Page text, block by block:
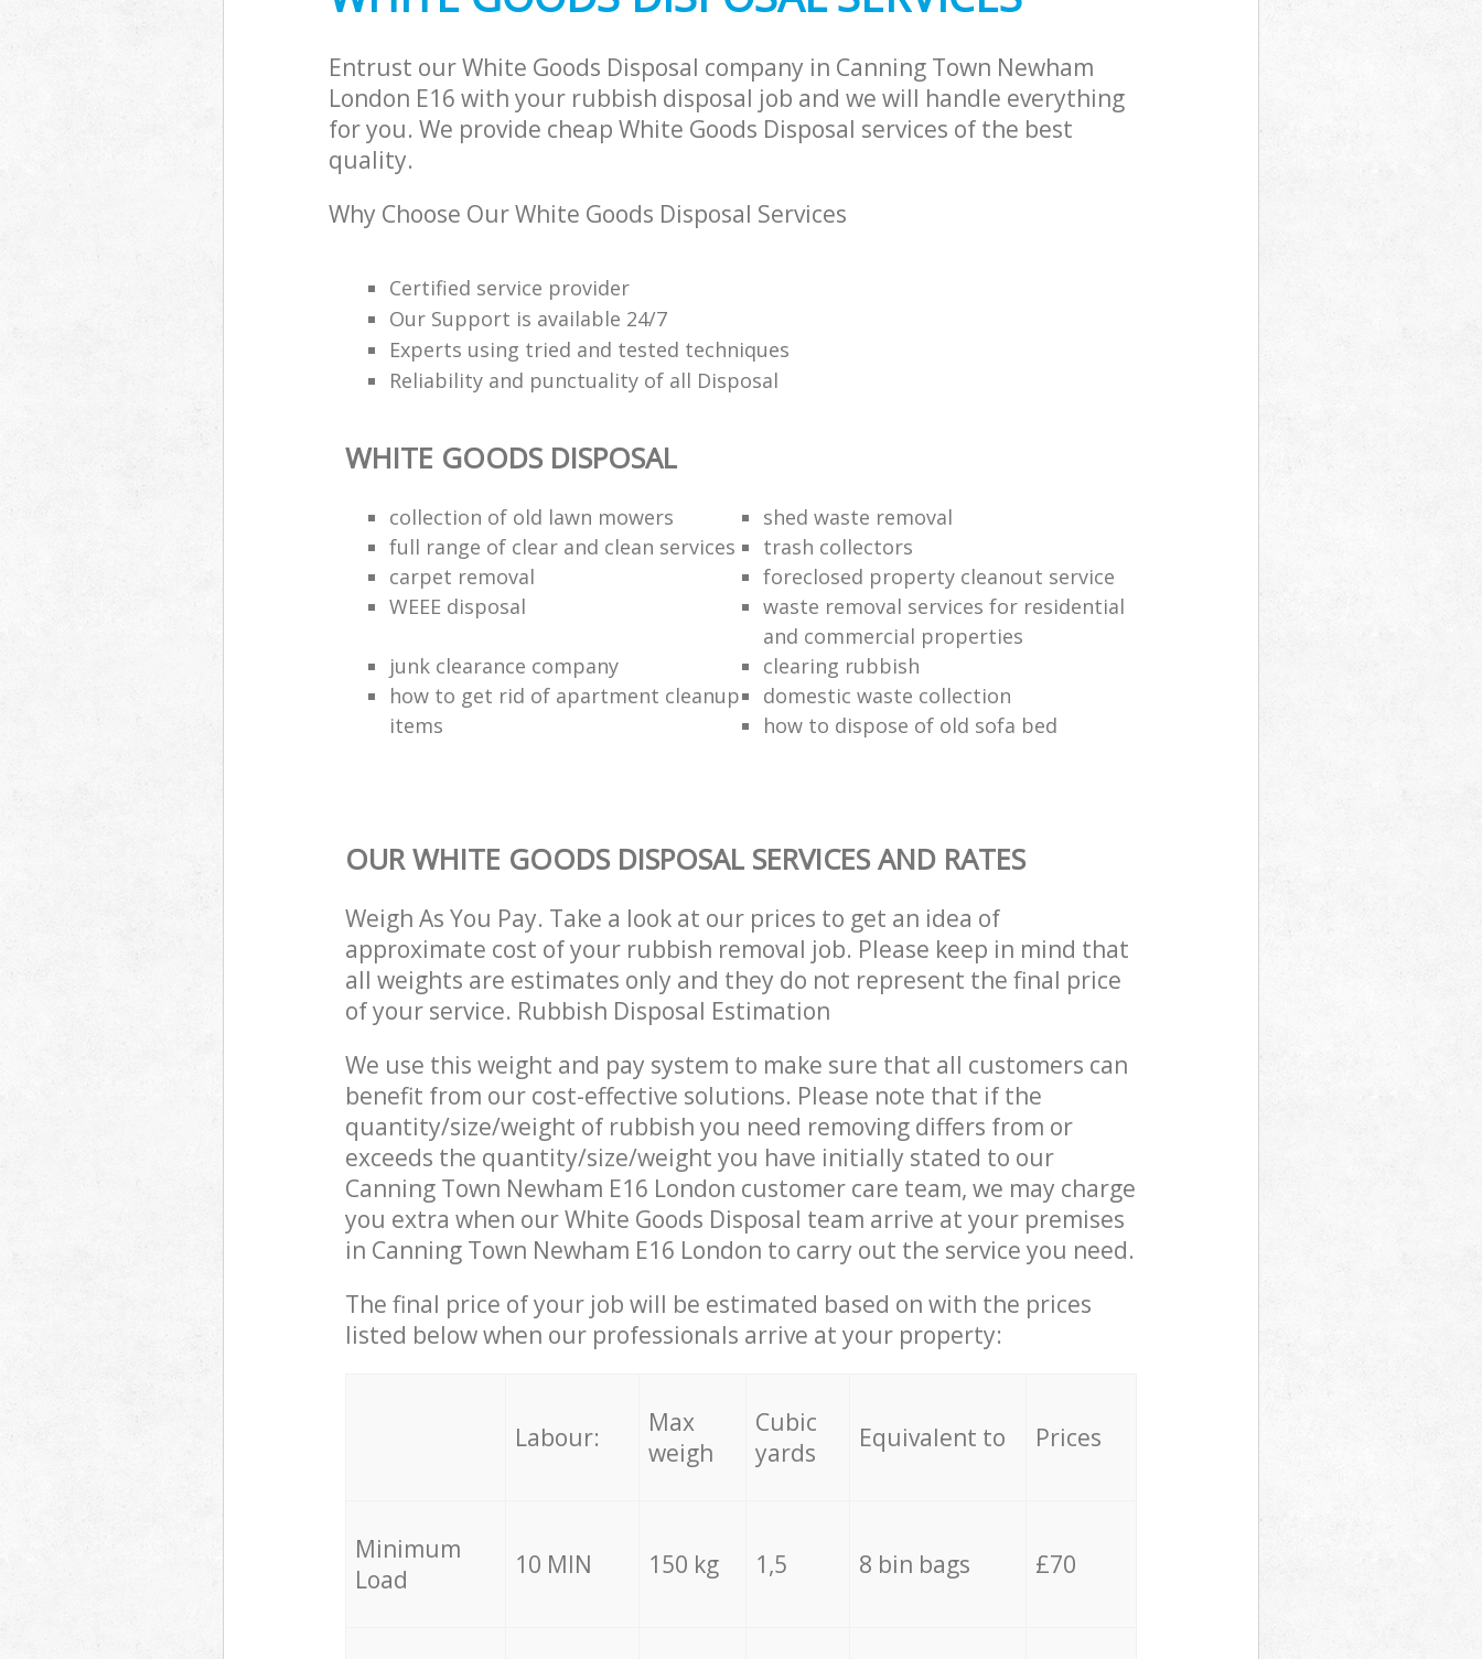
Entrust our White Goods Disposal company in Canning Town Newham
London E16 with your rubbish disposal job and we will handle everything
for you. We provide cheap White Goods Disposal services of the best
quality.
Why Choose Our White Goods Disposal Services
Certified service provider
Our Support is available 24/7
Experts using tried and tested techniques
Reliability and punctuality of all Disposal
WHITE GOODS DISPOSAL
collection of old lawn mowers
shed waste removal
full range of clear and clean services
trash collectors
carpet removal
foreclosed property cleanout service
WEEE disposal
waste removal services for residential
and commercial properties
junk clearance company
clearing rubbish
how to get rid of apartment cleanup
items
domestic waste collection
how to dispose of old sofa bed
OUR WHITE GOODS DISPOSAL SERVICES AND RATES
Weigh As You Pay. Take a look at our prices to get an idea of
approximate cost of your rubbish removal job. Please keep in mind that
all weights are estimates only and they do not represent the final price
of your service. Rubbish Disposal Estimation
We use this weight and pay system to make sure that all customers can
benefit from our cost-effective solutions. Please note that if the
quantity/size/weight of rubbish you need removing differs from or
exceeds the quantity/size/weight you have initially stated to our
Canning Town Newham E16 London customer care team, we may charge
you extra when our White Goods Disposal team arrive at your premises
in Canning Town Newham E16 London to carry out the service you need.
The final price of your job will be estimated based on with the prices
listed below when our professionals arrive at your property:
Labour:
Max
weigh
Cubic
yards
Equivalent to Prices
Minimum
Load
10 MIN 150 kg 1,5 8 bin bags £70